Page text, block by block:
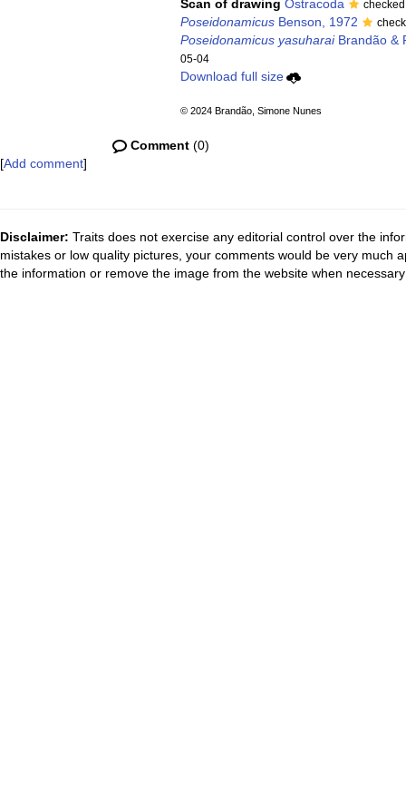
Scan of drawing Ostracoda
Poseidonamicus Benson, 1972
Poseidonamicus yasuharaiBrandão &
05-04
Download full size
© 2024 Brandão, Simone Nunes
Comment (0)
[Add comment]
Disclaimer: Traits does not exercise any editorial control over the
mistakes or low quality pictures, your comments would be very much
the information or remove the image from the website when